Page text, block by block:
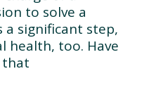
to solve a
significant step,
health, too. Have
that